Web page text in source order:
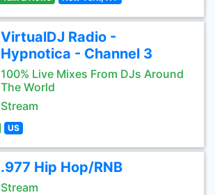
VirtualDJ Radio -
Hypnotica - Channel 3
100% Live Mixes From DJs Around
The World
Stream
US
.977 Hip Hop/RNB
Stream